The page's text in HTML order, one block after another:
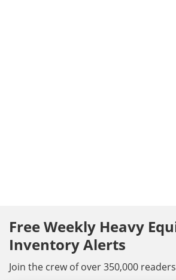
Free Weekly Heavy
Inventory Alerts
Join the crew of over 350,000 readers